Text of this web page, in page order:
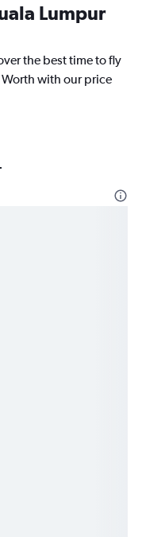
Lumpur
the best time to fly
with our price